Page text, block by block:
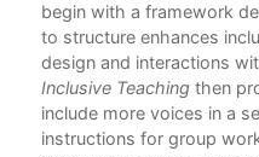
begin with a framework
to structure enhances
design and interactions
Inclusive Teaching then
include more voices in a
instructions for group